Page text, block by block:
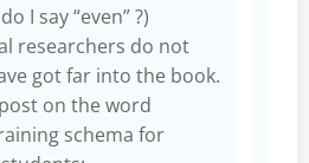
I say “even” ?)
researchers do not
got far into the book.
on the word
schema for